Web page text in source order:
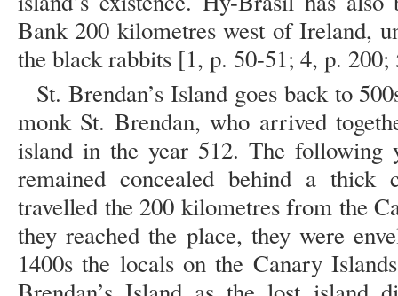
Bank 200 kilometres west of Ireland,
the black rabbits [1, p. 50-51; 4, p.
St. Brendan’s Island goes back to
monk St. Brendan, who arrived
island in the year 512. The following
remained concealed behind a
travelled the 200 kilometres from the
they reached the place, they were
1400s the locals on the Canary